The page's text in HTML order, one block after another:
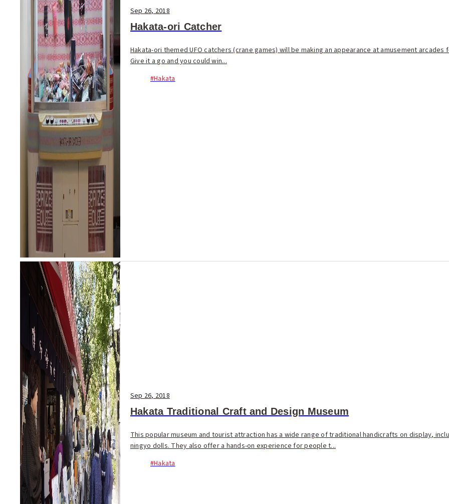
Sep 26, 2018
Hakata-ori Catcher
Hakata-ori themed UFO catchers (crane games) will be making an appearance at amusement arcades
Give it a go and you could win...
#Hakata
Sep 26, 2018
Hakata Traditional Craft and Design Museum
This popular museum and tourist attraction has a wide range of traditional handicrafts on display,
ningyo dolls. They also offer a hands-on experience for people t...
#Hakata